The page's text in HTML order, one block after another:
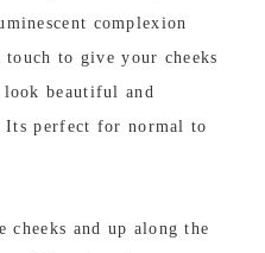
complexion
to give your cheeks
look beautiful and
perfect for normal to
and up along the